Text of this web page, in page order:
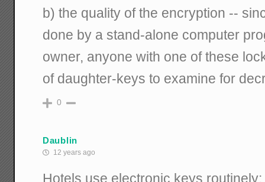
b) the quality of the encryption --
done by a stand-alone computer
owner, anyone with one of these
of daughter-keys to examine for
0
Daublin
12 years ago
Hotels use electronic keys